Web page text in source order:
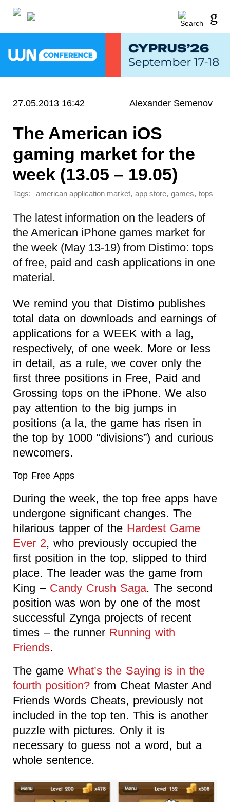
27.05.2013 16:42 Alexander Semenov
The American iOS
gaming market for the
week (13.05 – 19.05)
Tags: american application market, app store, games, tops
The latest information on the leaders of
the American iPhone games market for
the week (May 13-19) from Distimo: tops
of free, paid and cash applications in one
material.
We remind you that Distimo publishes
total data on downloads and earnings of
applications for a WEEK with a lag,
respectively, of one week. More or less
in detail, as a rule, we cover only the
first three positions in Free, Paid and
Grossing tops on the iPhone. We also
pay attention to the big jumps in
positions (a la, the game has risen in
the top by 1000 “divisions”) and curious
newcomers.
Top Free Apps
During the week, the top free apps have
undergone significant changes. The
hilarious tapper of the Hardest Game
Ever 2, who previously occupied the
first position in the top, slipped to third
place. The leader was the game from
King – Candy Crush Saga. The second
position was won by one of the most
successful Zynga projects of recent
times – the runner Running with
Friends.
The game What’s the Saying is in the
fourth position? from Cheat Master And
Friends Words Cheats, previously not
included in the top ten. This is another
puzzle with pictures. Only it is
necessary to guess not a word, but a
whole sentence.